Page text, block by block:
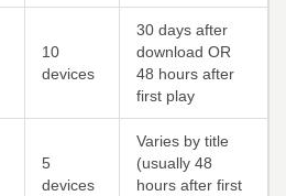
10
devices
30 days after
download OR
48 hours after
first play
5
devices
Varies by title
(usually 48
hours after first